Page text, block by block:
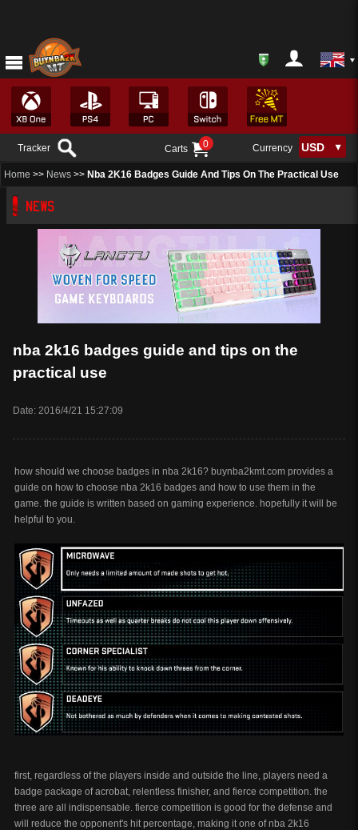
Tracker Carts 0 Currency
Home >> News >> Nba 2K16 Badges Guide And Tips On The Practical Use
NEWS
nba 2k16 badges guide and tips on the
practical use
Date: 2016/4/21 15:27:09
how should we choose badges in nba 2k16? buynba2kmt.com provides a
guide on how to choose nba 2k16 badges and how to use them in the
game. the guide is written based on gaming experience. hopefully it will be
helpful to you.
first, regardless of the players inside and outside the line, players need a
badge package of acrobat, relentless finisher, and fierce competition. the
three are all indispensable. fierce competition is good for the defense and
will reduce the opponent's hit percentage, making it one of nba 2k16